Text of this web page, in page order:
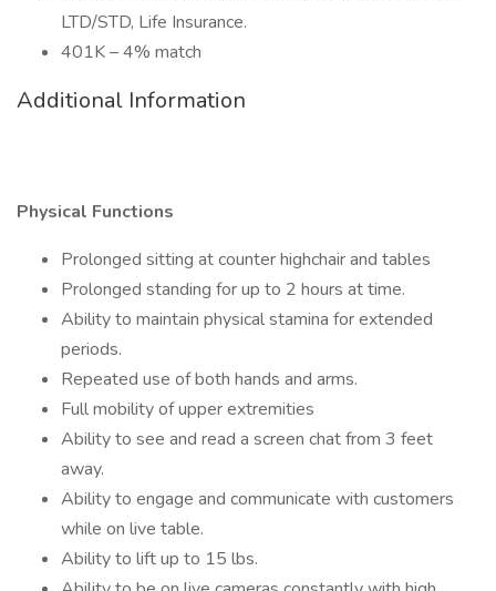
LTD/STD, Life Insurance.
401K – 4% match
Additional Information
Physical Functions
Prolonged sitting at counter highchair and tables
Prolonged standing for up to 2 hours at time.
Ability to maintain physical stamina for extended
periods.
Repeated use of both hands and arms.
Full mobility of upper extremities
Ability to see and read a screen chat from 3 feet
away.
Ability to engage and communicate with customers
while on live table.
Ability to lift up to 15 lbs.